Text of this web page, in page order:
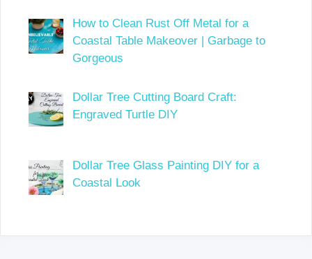
How to Clean Rust Off Metal for a
Coastal Table Makeover | Garbage to
Gorgeous
Dollar Tree Cutting Board Craft:
Engraved Turtle DIY
Dollar Tree Glass Painting DIY for a
Coastal Look